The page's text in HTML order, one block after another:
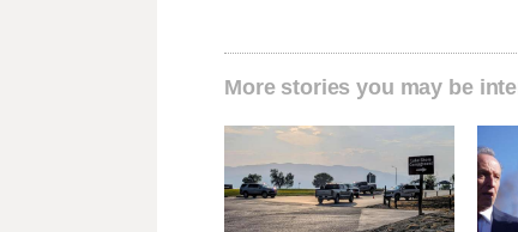
More stories you may be